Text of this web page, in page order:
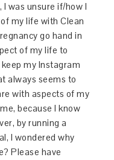
was unsure if/how I
my life with Clean
go hand in
of my life to
my Instagram
always seems to
with aspects of my
because I know
by running a
I wondered why
Please have